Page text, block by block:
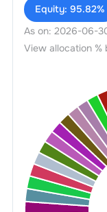
Equity: 95.82%
As on: 2026-06-
View allocation %